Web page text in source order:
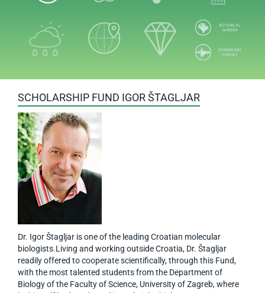
SCHOLARSHIP FUND IGOR ŠTAGLJAR
Dr. Igor Štagljar is one of the leading Croatian molecular
biologists.Living and working outside Croatia, Dr. Štagljar
readily offered to cooperate scientifically, through this Fund,
with the most talented students from the Department of
Biology of the Faculty of Science, University of Zagreb, where